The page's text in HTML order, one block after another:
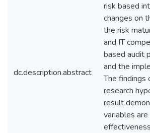
dc.description.abstract
risk based
changes on
the risk
and IT
based audit
and the
The
research
result
variables